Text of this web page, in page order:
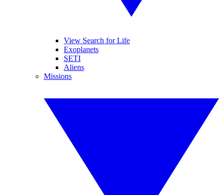
View Search for Life
Exoplanets
SETI
Aliens
Missions